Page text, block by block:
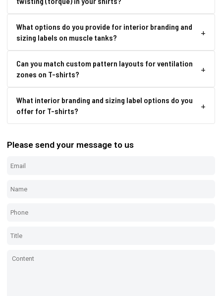
What options do you provide for interior branding and
sizing labels on muscle tanks?
Can you match custom pattern layouts for ventilation
zones on T-shirts?
What interior branding and sizing label options do you
offer for T-shirts?
Please send your message to us